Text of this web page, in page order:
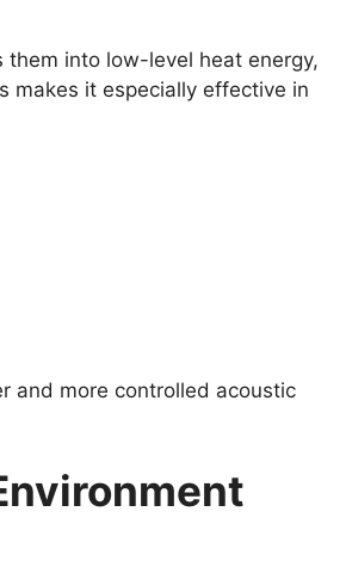
into low-level heat energy,
makes it especially effective in
and more controlled acoustic